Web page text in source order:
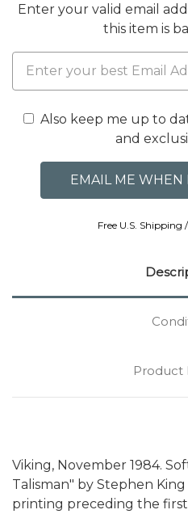
Enter your valid email
this item is
Also keep me up to
and
Free U.S.
Product
Viking, November 1984.
Talisman" by Stephen
printing preceding the first